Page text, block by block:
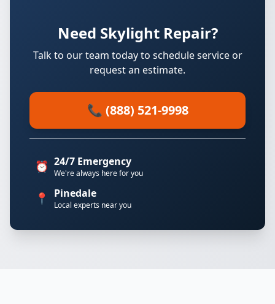
Need Skylight Repair?
Talk to our team today to schedule service or
request an estimate.
📞 (888) 521-9998
⏰ 24/7 Emergency
We're always here for you
📍 Pinedale
Local experts near you